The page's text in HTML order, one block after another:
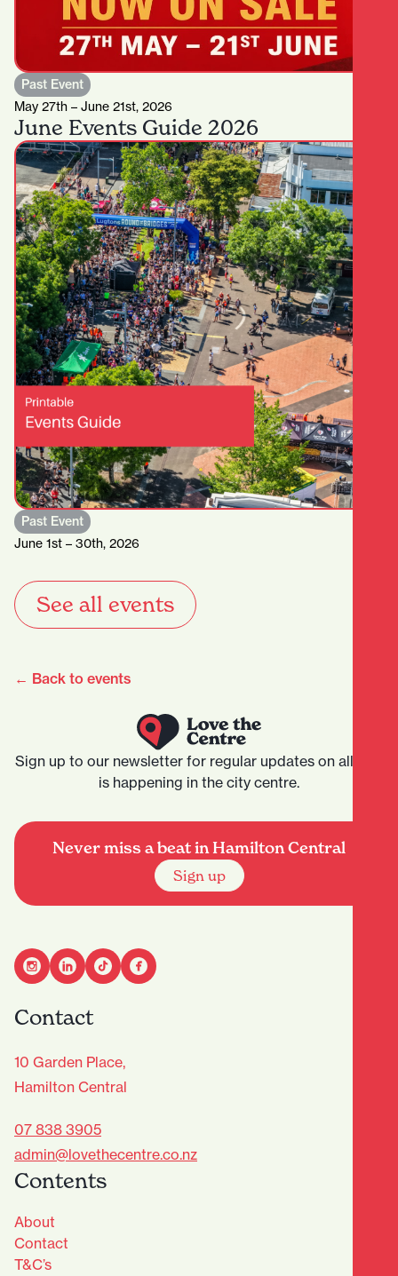
Past Event
May 27th – June 21st, 2026
June Events Guide 2026
Past Event
June 1st – 30th, 2026
See all events
← Back to events
Sign up to our newsletter for regular updates on all that
is happening in the city centre.
Never miss a beat in Hamilton Central
Sign up
Contact
10 Garden Place,
Hamilton Central
07 838 3905
admin@lovethecentre.co.nz
Contents
About
Contact
T&C’s